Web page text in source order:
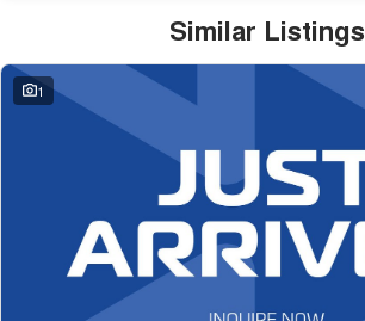
Similar Listings
1